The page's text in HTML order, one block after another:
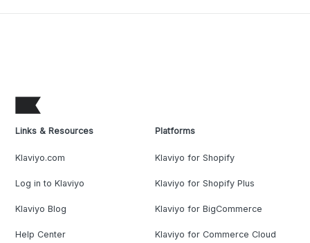
Links & Resources
Klaviyo.com
Log in to Klaviyo
Klaviyo Blog
Help Center
Platforms
Klaviyo for Shopify
Klaviyo for Shopify Plus
Klaviyo for BigCommerce
Klaviyo for Commerce Cloud